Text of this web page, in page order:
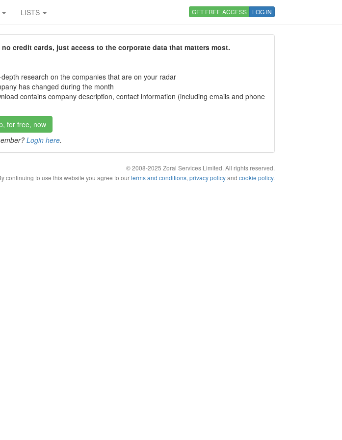
LISTS GET FREE ACCESS LOG IN
credit cards, just access to the corporate data that matters most.
research on the companies that are on your radar
has changed during the month
contains company description, contact information (including emails and phone
for free, now
Login here.
© 2008-2025 Zoral Services Limited. All rights reserved.
continuing to use this website you agree to ourterms and conditions, privacy policyand cookie policy.